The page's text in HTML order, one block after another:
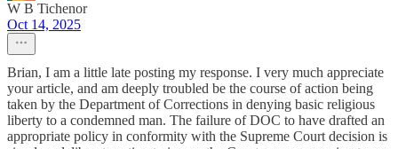
W B Tichenor
Oct 14, 2025
Brian, I am a little late posting my response. I very much appreciate
your article, and am deeply troubled be the course of action being
taken by the Department of Corrections in denying basic religious
liberty to a condemned man. The failure of DOC to have drafted an
appropriate policy in conformity with the Supreme Court decision is